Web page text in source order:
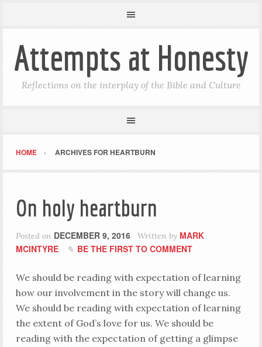
Attempts at Honesty
Reflections on the interplay of the Bible and Culture
HOME ARCHIVES FOR HEARTBURN
On holy heartburn
Posted on DECEMBER 9, 2016 Written by MARK
MCINTYRE
BE THE FIRST TO COMMENT
We should be reading with expectation of learning
how our involvement in the story will change us.
We should be reading with expectation of learning
the extent of God’s love for us. We should be
reading with the expectation of getting a glimpse